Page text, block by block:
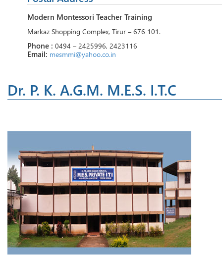
Modern Montessori Teacher Training
Markaz Shopping Complex, Tirur – 676 101.
Phone : 0494 – 2425996, 2423116
Email: mesmmi@yahoo.co.in
Dr. P. K. A.G.M. M.E.S. I.T.C